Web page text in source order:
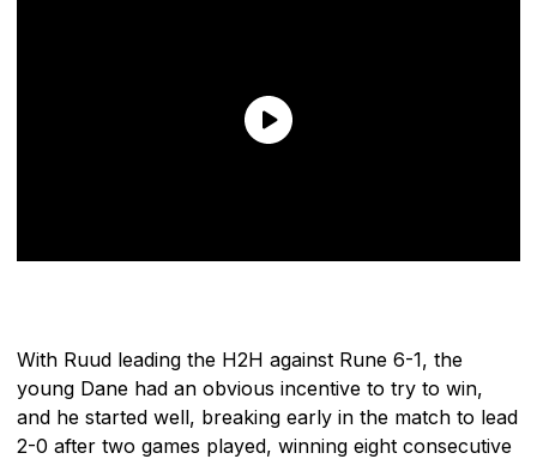
With Ruud leading the H2H against Rune 6-1, the
young Dane had an obvious incentive to try to win,
and he started well, breaking early in the match to lead
2-0 after two games played, winning eight consecutive